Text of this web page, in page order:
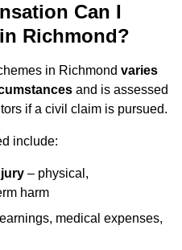
Can I
Richmond?
in Richmond varies
and is assessed
if a civil claim is pursued.
include:
– physical,
harm
medical expenses,